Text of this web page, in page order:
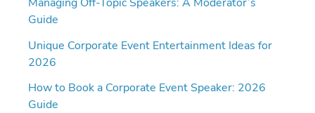
Guide
Unique Corporate Event Entertainment Ideas for
2026
How to Book a Corporate Event Speaker: 2026
Guide